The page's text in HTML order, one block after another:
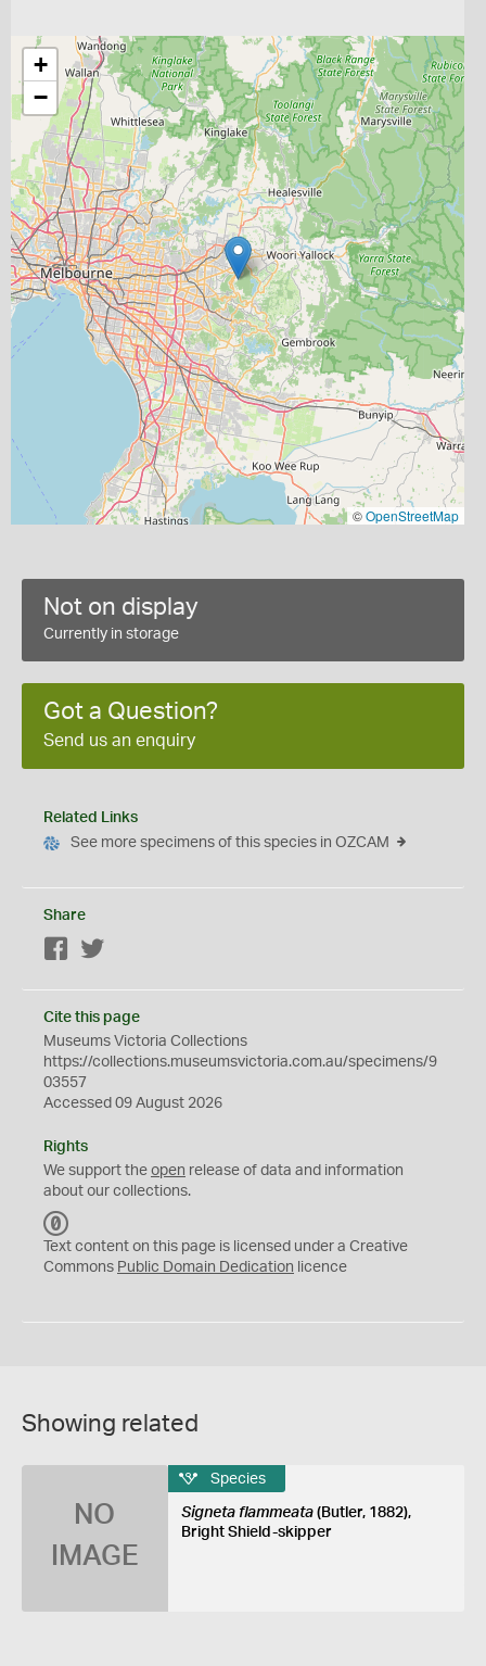
+
−
©OpenStreetMap
Not on display
Currently in storage
Got a Question?
Send us an enquiry
Related Links
See more specimens of this species in OZCAM
Share
Facebook
Cite this page
Museums Victoria Collections
https://collections.museumsvictoria.com.au/specimens/9
03557
Accessed 09 August 2026
Rights
We support the open release of data and information
about our collections.
C
0
Text content on this page is licensed under a Creative
Commons Public Domain Dedication licence
Showing related
NO
IMAGE
Species
Signeta flammeata(Butler, 1882),
Bright Shield-skipper